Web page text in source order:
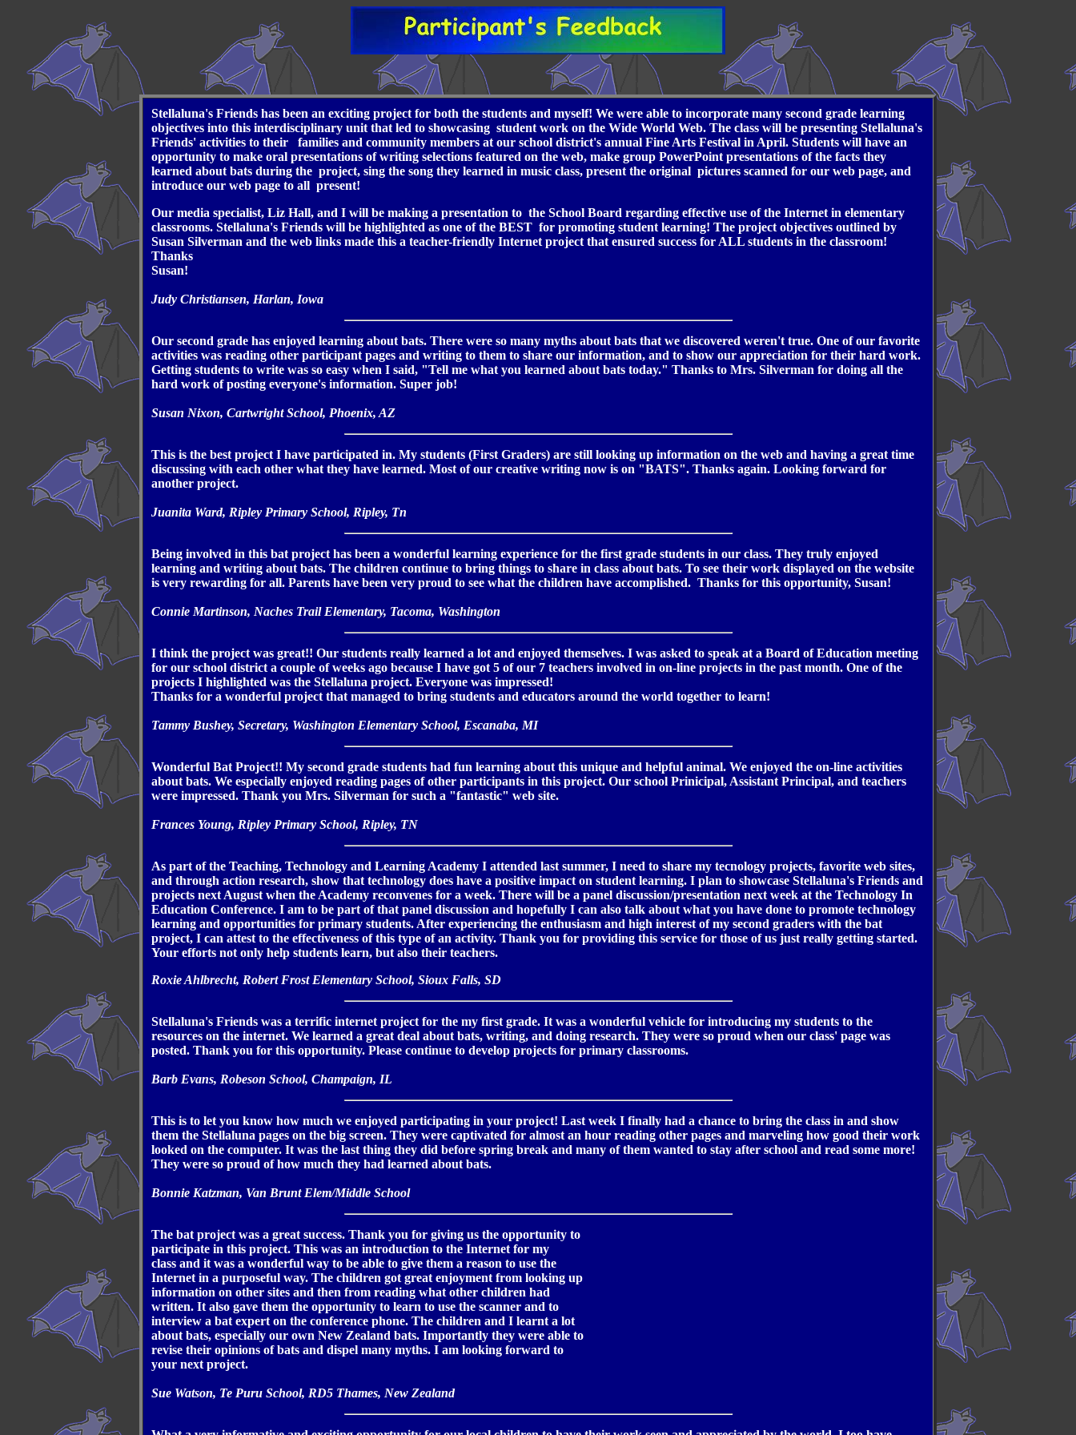
Stellaluna's Friends has been an exciting project for both the students and myself! We were able to incorporate many second grade learning
objectives into this interdisciplinary unit that led to showcasing student work on the Wide World Web. The class will be presenting Stellaluna's
Friends' activities to their families and community members at our school district's annual Fine Arts Festival in April. Students will have an
opportunity to make oral presentations of writing selections featured on the web, make group PowerPoint presentations of the facts they
learned about bats during the project, sing the song they learned in music class, present the original pictures scanned for our web page, and
introduce our web page to all present!
Our media specialist, Liz Hall, and I will be making a presentation to the School Board regarding effective use of the Internet in elementary
classrooms. Stellaluna's Friends will be highlighted as one of the BEST for promoting student learning! The project objectives outlined by
Susan Silverman and the web links made this a teacher-friendly Internet project that ensured success for ALL students in the classroom!
Thanks
Susan!
Judy Christiansen, Harlan, Iowa
Our second grade has enjoyed learning about bats. There were so many myths about bats that we discovered weren't true. One of our favorite
activities was reading other participant pages and writing to them to share our information, and to show our appreciation for their hard work.
Getting students to write was so easy when I said, "Tell me what you learned about bats today." Thanks to Mrs. Silverman for doing all the
hard work of posting everyone's information. Super job!
Susan Nixon, Cartwright School, Phoenix, AZ
This is the best project I have participated in. My students (First Graders) are still looking up information on the web and having a great time
discussing with each other what they have learned. Most of our creative writing now is on "BATS". Thanks again. Looking forward for
another project.
Juanita Ward, Ripley Primary School, Ripley, Tn
Being involved in this bat project has been a wonderful learning experience for the first grade students in our class. They truly enjoyed
learning and writing about bats. The children continue to bring things to share in class about bats. To see their work displayed on the website
is very rewarding for all. Parents have been very proud to see what the children have accomplished. Thanks for this opportunity, Susan!
Connie Martinson, Naches Trail Elementary, Tacoma, Washington
I think the project was great!! Our students really learned a lot and enjoyed themselves. I was asked to speak at a Board of Education meeting
for our school district a couple of weeks ago because I have got 5 of our 7 teachers involved in on-line projects in the past month. One of the
projects I highlighted was the Stellaluna project. Everyone was impressed!
Thanks for a wonderful project that managed to bring students and educators around the world together to learn!
Tammy Bushey, Secretary, Washington Elementary School, Escanaba, MI
Wonderful Bat Project!! My second grade students had fun learning about this unique and helpful animal. We enjoyed the on-line activities
about bats. We especially enjoyed reading pages of other participants in this project. Our school Prinicipal, Assistant Principal, and teachers
were impressed. Thank you Mrs. Silverman for such a "fantastic" web site.
Frances Young, Ripley Primary School, Ripley, TN
As part of the Teaching, Technology and Learning Academy I attended last summer, I need to share my tecnology projects, favorite web sites,
and through action research, show that technology does have a positive impact on student learning. I plan to showcase Stellaluna's Friends and
projects next August when the Academy reconvenes for a week. There will be a panel discussion/presentation next week at the Technology In
Education Conference. I am to be part of that panel discussion and hopefully I can also talk about what you have done to promote technology
learning and opportunities for primary students. After experiencing the enthusiasm and high interest of my second graders with the bat
project, I can attest to the effectiveness of this type of an activity. Thank you for providing this service for those of us just really getting started.
Your efforts not only help students learn, but also their teachers.
Roxie Ahlbrecht, Robert Frost Elementary School, Sioux Falls, SD
Stellaluna's Friends was a terrific internet project for the my first grade. It was a wonderful vehicle for introducing my students to the
resources on the internet. We learned a great deal about bats, writing, and doing research. They were so proud when our class' page was
posted. Thank you for this opportunity. Please continue to develop projects for primary classrooms.
Barb Evans, Robeson School, Champaign, IL
This is to let you know how much we enjoyed participating in your project! Last week I finally had a chance to bring the class in and show
them the Stellaluna pages on the big screen. They were captivated for almost an hour reading other pages and marveling how good their work
looked on the computer. It was the last thing they did before spring break and many of them wanted to stay after school and read some more!
They were so proud of how much they had learned about bats.
Bonnie Katzman, Van Brunt Elem/Middle School
The bat project was a great success. Thank you for giving us the opportunity to
participate in this project. This was an introduction to the Internet for my
class and it was a wonderful way to be able to give them a reason to use the
Internet in a purposeful way. The children got great enjoyment from looking up
information on other sites and then from reading what other children had
written. It also gave them the opportunity to learn to use the scanner and to
interview a bat expert on the conference phone. The children and I learnt a lot
about bats, especially our own New Zealand bats. Importantly they were able to
revise their opinions of bats and dispel many myths. I am looking forward to
your next project.
Sue Watson, Te Puru School, RD5 Thames, New Zealand